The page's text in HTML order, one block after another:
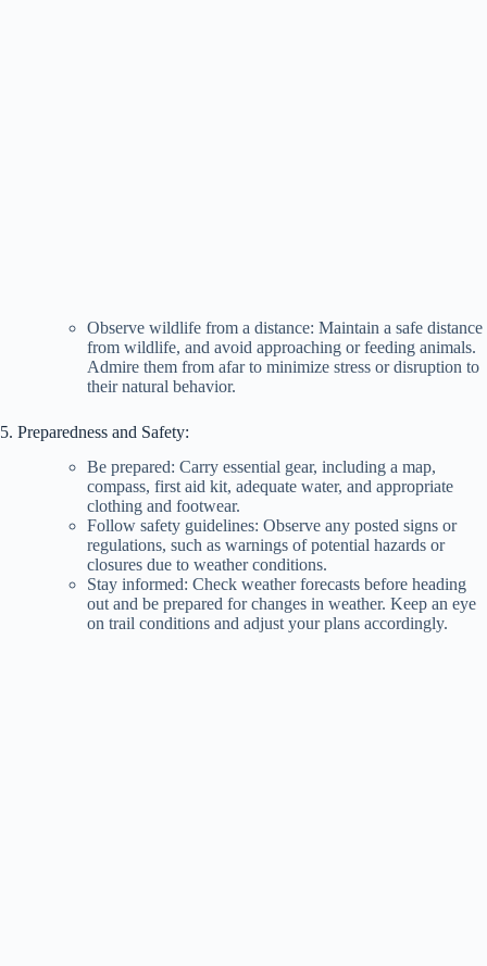
Observe wildlife from a distance: Maintain a safe distance
from wildlife, and avoid approaching or feeding animals.
Admire them from afar to minimize stress or disruption to
their natural behavior.
5. Preparedness and Safety:
Be prepared: Carry essential gear, including a map,
compass, first aid kit, adequate water, and appropriate
clothing and footwear.
Follow safety guidelines: Observe any posted signs or
regulations, such as warnings of potential hazards or
closures due to weather conditions.
Stay informed: Check weather forecasts before heading
out and be prepared for changes in weather. Keep an eye
on trail conditions and adjust your plans accordingly.